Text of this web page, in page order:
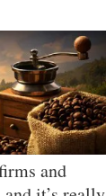
and